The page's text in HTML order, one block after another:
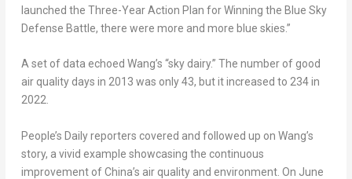
launched the Three-Year Action Plan for Winning the Blue Sky
Defense Battle, there were more and more blue skies.”
A set of data echoed Wang’s “sky dairy.” The number of good
air quality days in 2013 was only 43, but it increased to 234 in
2022.
People’s Daily reporters covered and followed up on Wang’s
story, a vivid example showcasing the continuous
improvement ofChina’s air quality and environment. On June